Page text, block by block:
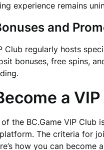
experience remains
and
Club regularly hosts
bonuses, free spins,
a
the BC.Game VIP
The criteria for
how you can become